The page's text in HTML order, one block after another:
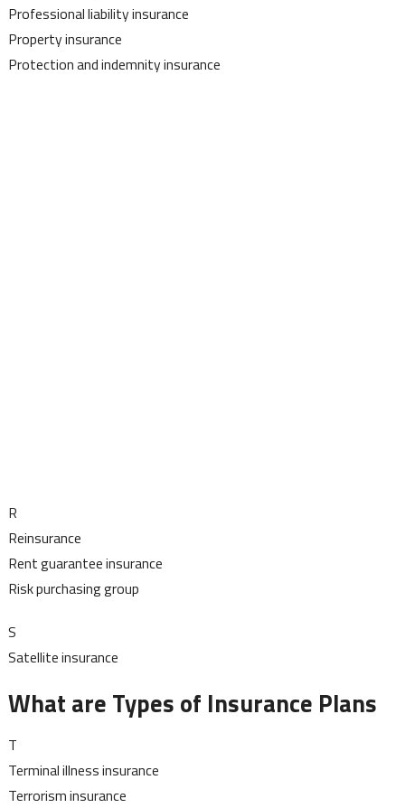
Professional liability insurance
Property insurance
Protection and indemnity insurance
R
Reinsurance
Rent guarantee insurance
Risk purchasing group
S
Satellite insurance
What are Types of Insurance Plans
T
Terminal illness insurance
Terrorism insurance